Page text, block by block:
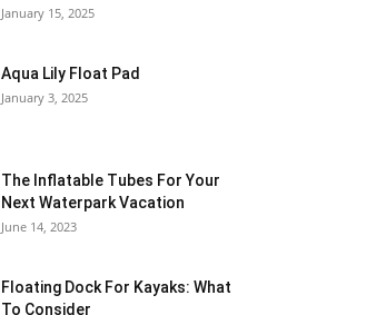
January 15, 2025
Aqua Lily Float Pad
January 3, 2025
The Inflatable Tubes For Your
Next Waterpark Vacation
June 14, 2023
Floating Dock For Kayaks: What
To Consider